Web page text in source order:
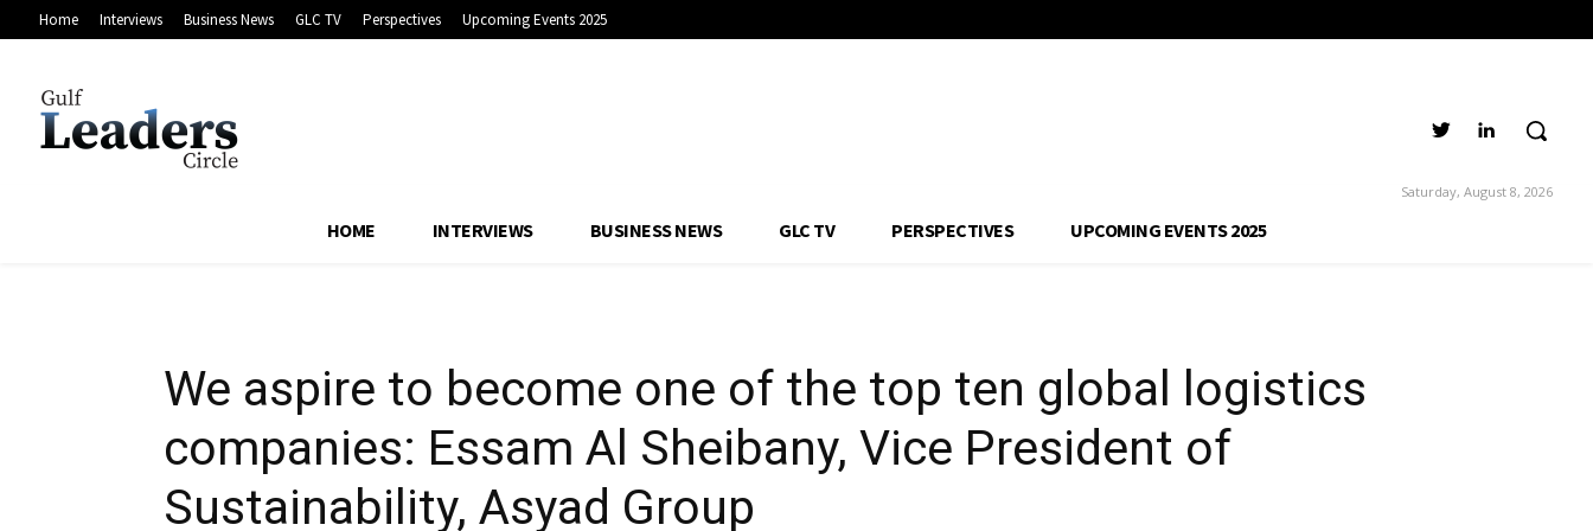
Home Interviews Business News GLC TV Perspectives Upcoming Events 2025
Saturday, August 8, 2026
HOME INTERVIEWS BUSINESS NEWS GLC TV PERSPECTIVES UPCOMING EVENTS 2025
logistics companies: Essam Al Sheibany, Vice
President of Sustainability, Asyad Group
We aspire to become one of the top ten global logistics
companies: Essam Al Sheibany, Vice President of
Sustainability, Asyad Group